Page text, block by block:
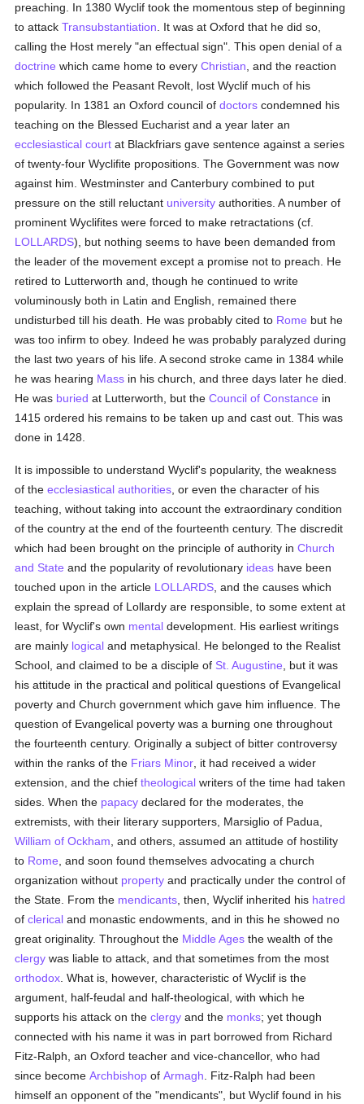
preaching. In 1380 Wyclif took the momentous step of beginning
to attackTransubstantiation . It was at Oxford that he did so,
calling the Host merely "an effectual sign". This open denial of a
doctrine which came home to everyChristian , and the reaction
which followed the Peasant Revolt, lost Wyclif much of his
popularity. In 1381 an Oxford council ofdoctors condemned his
teaching on the Blessed Eucharist and a year later an
ecclesiastical court at Blackfriars gave sentence against a series
of twenty-four Wyclifite propositions. The Government was now
against him. Westminster and Canterbury combined to put
pressure on the still reluctant university authorities. A number of
prominent Wyclifites were forced to make retractations (cf.
LOLLARDS), but nothing seems to have been demanded from
the leader of the movement except a promise not to preach. He
retired to Lutterworth and, though he continued to write
voluminously both in Latin and English, remained there
undisturbed till his death. He was probably cited to Rome but he
was too infirm to obey. Indeed he was probably paralyzed during
the last two years of his life. A second stroke came in 1384 while
he was hearing Mass in his church, and three days later he died.
He was buried at Lutterworth, but theCouncil of Constance in
1415 ordered his remains to be taken up and cast out. This was
done in 1428.
It is impossible to understand Wyclif's popularity, the weakness
of theecclesiastical authorities , or even the character of his
teaching, without taking into account the extraordinary condition
of the country at the end of the fourteenth century. The discredit
which had been brought on the principle of authority inChurch
and State and the popularity of revolutionary ideas have been
touched upon in the article LOLLARDS , and the causes which
explain the spread of Lollardy are responsible, to some extent at
least, for Wyclif's own mental development. His earliest writings
are mainly logical and metaphysical. He belonged to the Realist
School, and claimed to be a disciple of St. Augustine , but it was
his attitude in the practical and political questions of Evangelical
poverty and Church government which gave him influence. The
question of Evangelical poverty was a burning one throughout
the fourteenth century. Originally a subject of bitter controversy
within the ranks of the Friars Minor , it had received a wider
extension, and the chieftheological writers of the time had taken
sides. When the papacy declared for the moderates, the
extremists, with their literary supporters, Marsiglio of Padua,
William of Ockham , and others, assumed an attitude of hostility
to Rome , and soon found themselves advocating a church
organization without property and practically under the control of
the State. From the mendicants , then, Wyclif inherited his hatred
ofclerical and monastic endowments, and in this he showed no
great originality. Throughout the Middle Ages the wealth of the
clergy was liable to attack, and that sometimes from the most
orthodox . What is, however, characteristic of Wyclif is the
argument, half-feudal and half-theological, with which he
supports his attack on theclergy and the monks; yet though
connected with his name it was in part borrowed from Richard
Fitz-Ralph, an Oxford teacher and vice-chancellor, who had
since becomeArchbishop ofArmagh . Fitz-Ralph had been
himself an opponent of the "mendicants", but Wyclif found in his